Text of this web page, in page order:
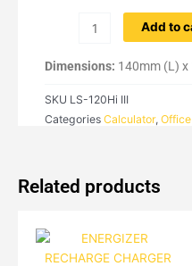
120Hi
quantity
Add to
Dimensions: 140mm (L) x
SKU LS-120Hi III
Categories Calculator,
Related products